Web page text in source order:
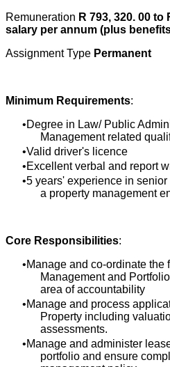
Remuneration R 793, 320. 00 to
salary per annum (plus
Assignment Type Permanent
Minimum Requirements:
Degree in Law/ Public
Management related
Valid driver's licence
Excellent verbal and report
5 years' experience in
a property management
Core Responsibilities:
Manage and co-ordinate the
Management and
area of accountability
Manage and process
Property including
assessments.
Manage and administer
portfolio and ensure